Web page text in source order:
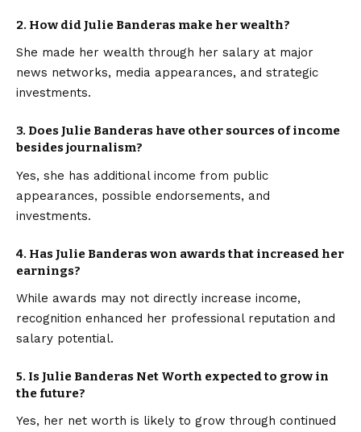
2. How did Julie Banderas make her wealth?
She made her wealth through her salary at major
news networks, media appearances, and strategic
investments.
3. Does Julie Banderas have other sources of income
besides journalism?
Yes, she has additional income from public
appearances, possible endorsements, and
investments.
4. Has Julie Banderas won awards that increased her
earnings?
While awards may not directly increase income,
recognition enhanced her professional reputation and
salary potential.
5. Is Julie Banderas Net Worth expected to grow in
the future?
Yes, her net worth is likely to grow through continued